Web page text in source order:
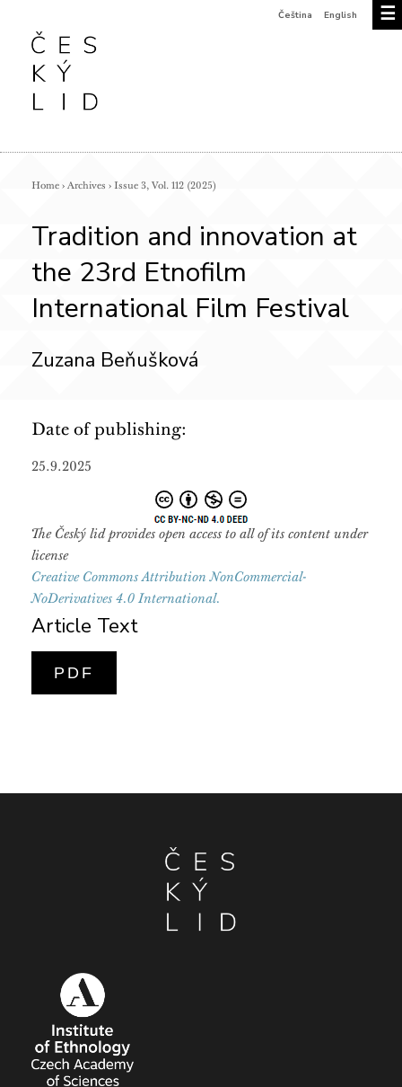
☰
Čeština English
Home › Archives › Issue 3, Vol. 112 (2025)
Tradition and innovation at
the 23rd Etnofilm
International Film Festival
Zuzana Beňušková
Date of publishing:
25.9.2025
The Český lid provides open access to all of its content under
license
Creative Commons Attribution NonCommercial-
NoDerivatives 4.0 International.
Article Text
PDF